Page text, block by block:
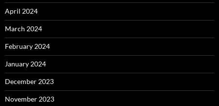
April 2024
March 2024
February 2024
January 2024
December 2023
November 2023